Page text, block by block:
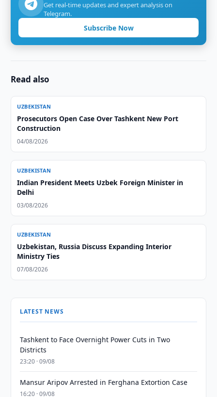
Get real-time updates and expert analysis on
Telegram.
Subscribe Now
Read also
UZBEKISTAN
Prosecutors Open Case Over Tashkent New Port
Construction
04/08/2026
UZBEKISTAN
Indian President Meets Uzbek Foreign Minister in
Delhi
03/08/2026
UZBEKISTAN
Uzbekistan, Russia Discuss Expanding Interior
Ministry Ties
07/08/2026
LATEST NEWS
Tashkent to Face Overnight Power Cuts in Two
Districts
23:20 · 09/08
Mansur Aripov Arrested in Ferghana Extortion Case
16:20 · 09/08